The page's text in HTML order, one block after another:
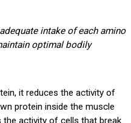
intake of each amino
optimal bodily
it reduces the activity of
protein inside the muscle
the activity of cells that break